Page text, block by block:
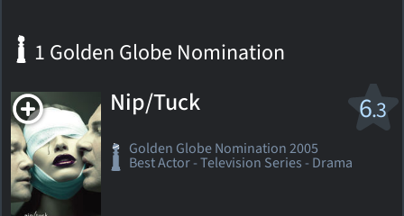
1 Golden Globe Nomination
6.3
Nip/Tuck
Golden Globe Nomination 2005
Best Actor - Television Series - Drama